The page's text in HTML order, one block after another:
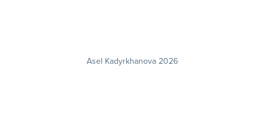
Asel Kadyrkhanova 2026